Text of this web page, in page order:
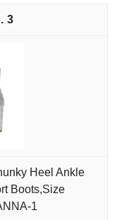
3
Heel Ankle
Boots,Size
1